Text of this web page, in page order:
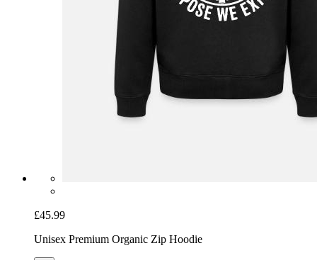
£45.99
Unisex Premium Organic Zip Hoodie